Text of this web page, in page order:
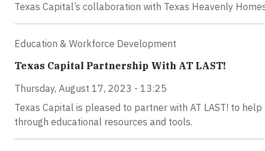
Texas Capital’s collaboration with Texas Heavenly
Education & Workforce Development
Texas Capital Partnership With AT LAST!
Thursday, August 17, 2023 - 13:25
Texas Capital is pleased to partner with AT LAST! to
through educational resources and tools.